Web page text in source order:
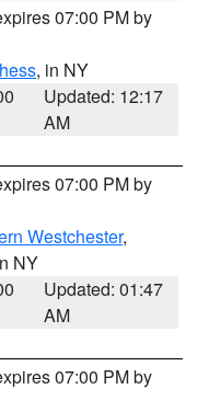
07:00 PM by
, in NY
Updated: 12:17
AM
07:00 PM by
Westchester,
NY
Updated: 01:47
AM
07:00 PM by